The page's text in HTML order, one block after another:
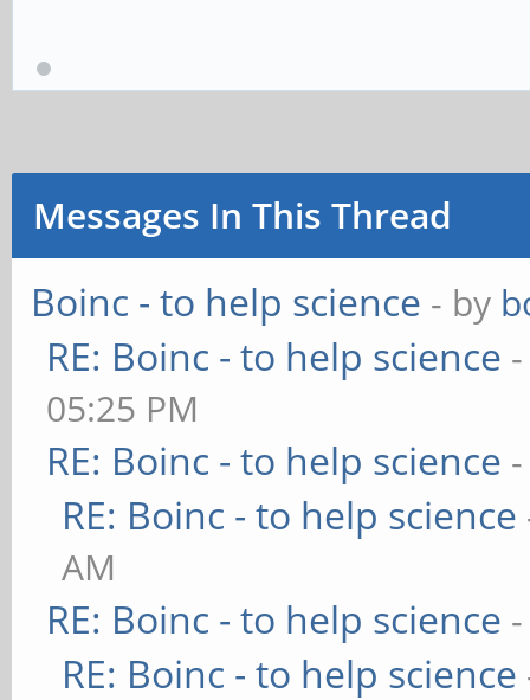
Messages In This Thread
Boinc - to help science - by
RE: Boinc - to help science
05:25 PM
RE: Boinc - to help science
RE: Boinc - to help science
AM
RE: Boinc - to help science
RE: Boinc - to help science